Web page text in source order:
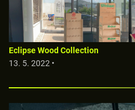
Eclipse Wood Collection
13. 5. 2022 •